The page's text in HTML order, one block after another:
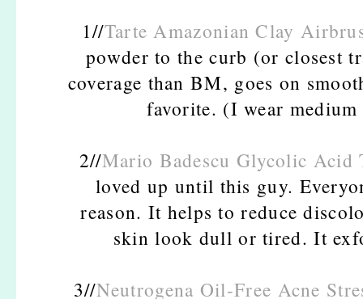
1//Tarte Amazonian Clay
powder to the curb (or closest
coverage than BM, goes on
favorite. (I wear
2//Mario Badescu Glycolic Acid
loved up until this guy.
reason. It helps to reduce
skin look dull or tired. It
3//Neutrogena Oil-Free Acne